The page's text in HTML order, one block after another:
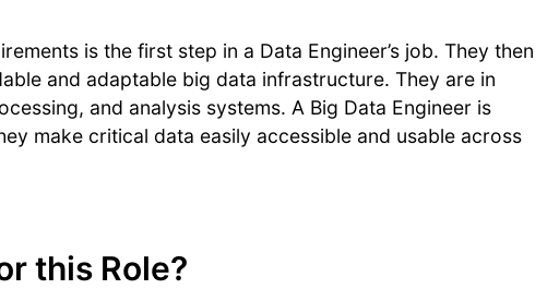
is the first step in a Data Engineer’s job. They then
and adaptable big data infrastructure. They are in
and analysis systems. A Big Data Engineer is
make critical data easily accessible and usable across
this Role?